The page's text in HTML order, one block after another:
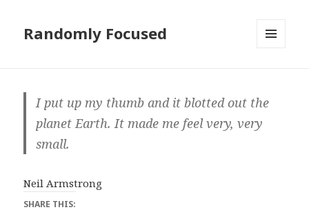
Randomly Focused
I put up my thumb and it blotted out the
planet Earth. It made me feel very, very
small.
Neil Armstrong
SHARE THIS: